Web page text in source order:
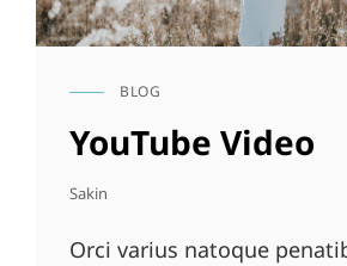
CAT
BLOG
YouTube Video
Sakin
Orci varius natoque